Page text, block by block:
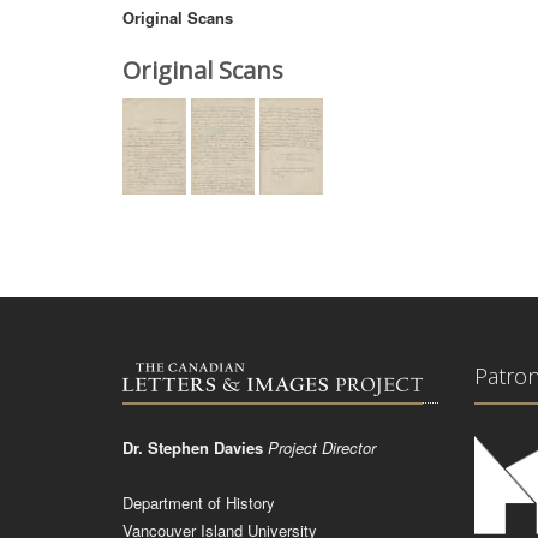
Original Scans
Original Scans
Dr. Stephen Davies Project Director
Department of History
Vancouver Island University